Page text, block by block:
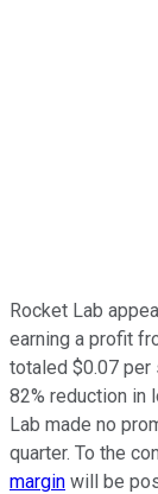
Rocket Lab
earning a profit
totaled $0.07 per
82% reduction in
Lab made no
quarter. To the
margin will be